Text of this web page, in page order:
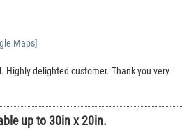
Maps]
delighted customer. Thank you very
up to 30in x 20in.